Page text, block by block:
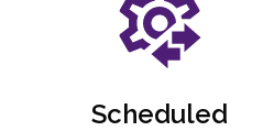
Scheduled